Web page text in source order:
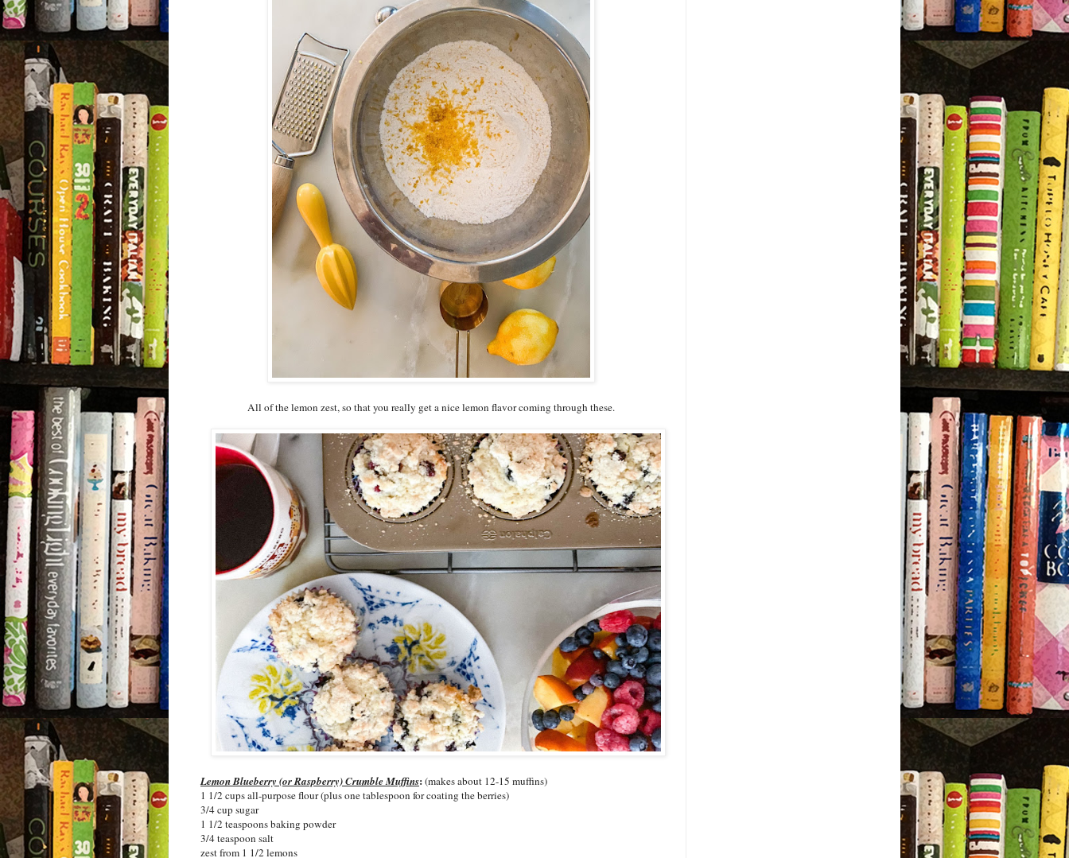
All of the lemon zest, so that you really get a nice lemon flavor coming through these.
Lemon Blueberry (or Raspberry) Crumble Muffins:(makes about 12-15 muffins)
1 1/2 cups all-purpose flour (plus one tablespoon for coating the berries)
3/4 cup sugar
1 1/2 teaspoons baking powder
3/4 teaspoon salt
zest from 1 1/2 lemons